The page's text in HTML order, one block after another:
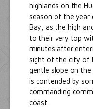
highlands on the
season of the year
Bay, as the high
to their very top
minutes after
sight of the city of
gentle slope on
is contended by
commanding
coast.